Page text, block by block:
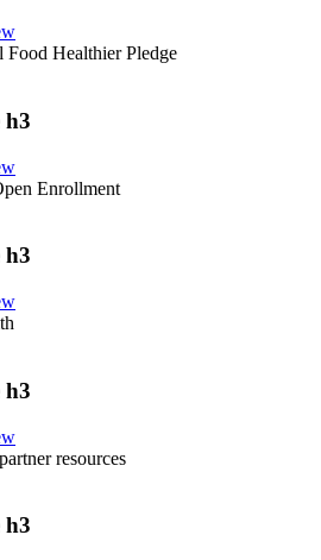
Food Healthier Pledge
h3
Enrollment
h3
h3
resources
h3